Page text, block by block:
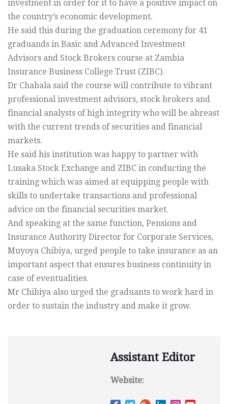
investment in order for it to have a positive impact on
the country’s economic development.
He said this during the graduation ceremony for 41
graduands in Basic and Advanced Investment
Advisors and Stock Brokers course at Zambia
Insurance Business College Trust (ZIBC).
Dr Chabala said the course will contribute to vibrant
professional investment advisors, stock brokers and
financial analysts of high integrity who will be abreast
with the current trends of securities and financial
markets.
He said his institution was happy to partner with
Lusaka Stock Exchange and ZIBC in conducting the
training which was aimed at equipping people with
skills to undertake transactions and professional
advice on the financial securities market.
And speaking at the same function, Pensions and
Insurance Authority Director for Corporate Services,
Muyoya Chibiya, urged people to take insurance as an
important aspect that ensures business continuity in
case of eventualities.
Mr Chibiya also urged the graduants to work hard in
order to sustain the industry and make it grow.
Assistant Editor
Website: